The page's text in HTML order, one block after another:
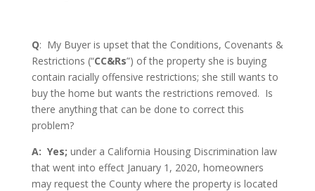
Q: My Buyer is upset that the Conditions, Covenants &
Restrictions (“CC&Rs”) of the property she is buying
contain racially offensive restrictions; she still wants to
buy the home but wants the restrictions removed. Is
there anything that can be done to correct this
problem?
A: Yes; under a California Housing Discrimination law
that went into effect January 1, 2020, homeowners
may request the County where the property is located